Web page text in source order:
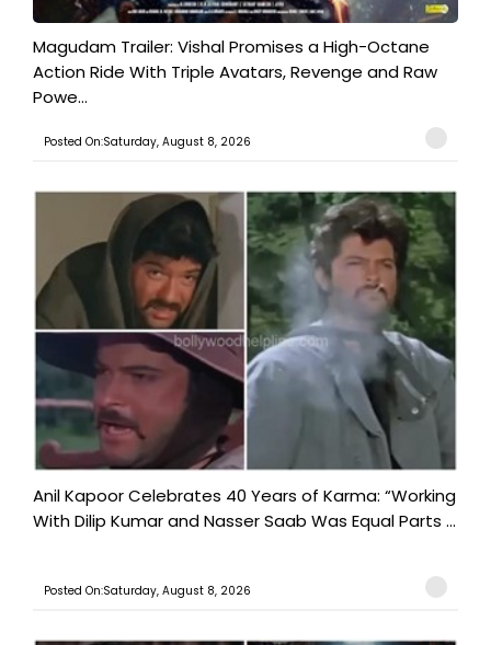
Magudam Trailer: Vishal Promises a High-Octane
Action Ride With Triple Avatars, Revenge and Raw
Powe...
Posted On:Saturday, August 8, 2026
Anil Kapoor Celebrates 40 Years of Karma: “Working
With Dilip Kumar and Nasser Saab Was Equal Parts ...
Posted On:Saturday, August 8, 2026